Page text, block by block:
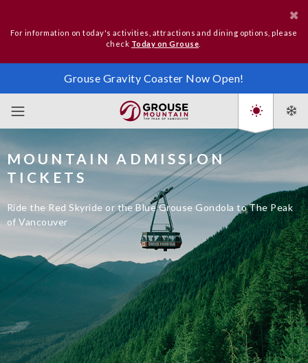
For information on today's activities, attractions and dining options, please
check Today on Grouse
Grouse Gravity Coaster Now Open!
MOUNTAIN ADMISSION
TICKETS
Ride the Red Skyride or the Blue Grouse Gondola to The Peak
of Vancouver